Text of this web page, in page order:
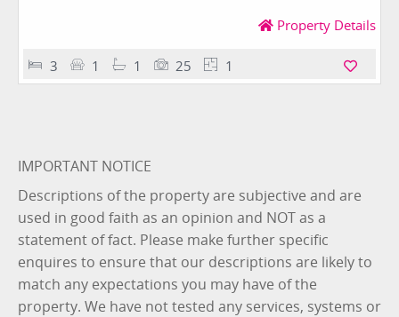
Property Details
3 1 1 25 1
IMPORTANT NOTICE
Descriptions of the property are subjective and are
used in good faith as an opinion and NOT as a
statement of fact. Please make further specific
enquires to ensure that our descriptions are likely to
match any expectations you may have of the
property. We have not tested any services, systems or